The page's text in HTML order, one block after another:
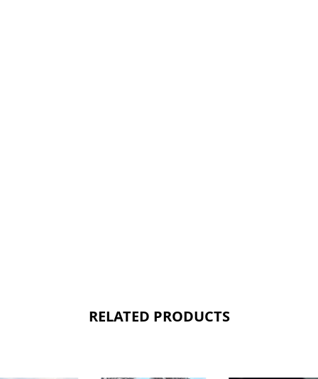
RELATED PRODUCTS